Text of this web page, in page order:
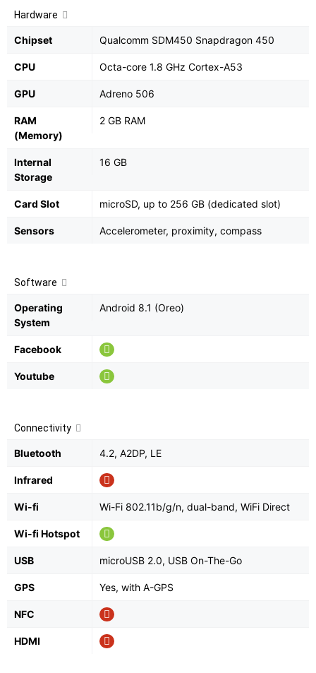
Hardware
Chipset Qualcomm SDM450 Snapdragon 450
CPU Octa-core 1.8 GHz Cortex-A53
GPU Adreno 506
RAM
(Memory)
2 GB RAM
Internal
Storage
16 GB
Card Slot microSD, up to 256 GB (dedicated slot)
Sensors Accelerometer, proximity, compass
Software
Operating
System
Android 8.1 (Oreo)
Facebook
Youtube
Connectivity
Bluetooth 4.2, A2DP, LE
Infrared
Wi-fi Wi-Fi 802.11b/g/n, dual-band, WiFi Direct
Wi-fi Hotspot
USB microUSB 2.0, USB On-The-Go
GPS Yes, with A-GPS
NFC
HDMI